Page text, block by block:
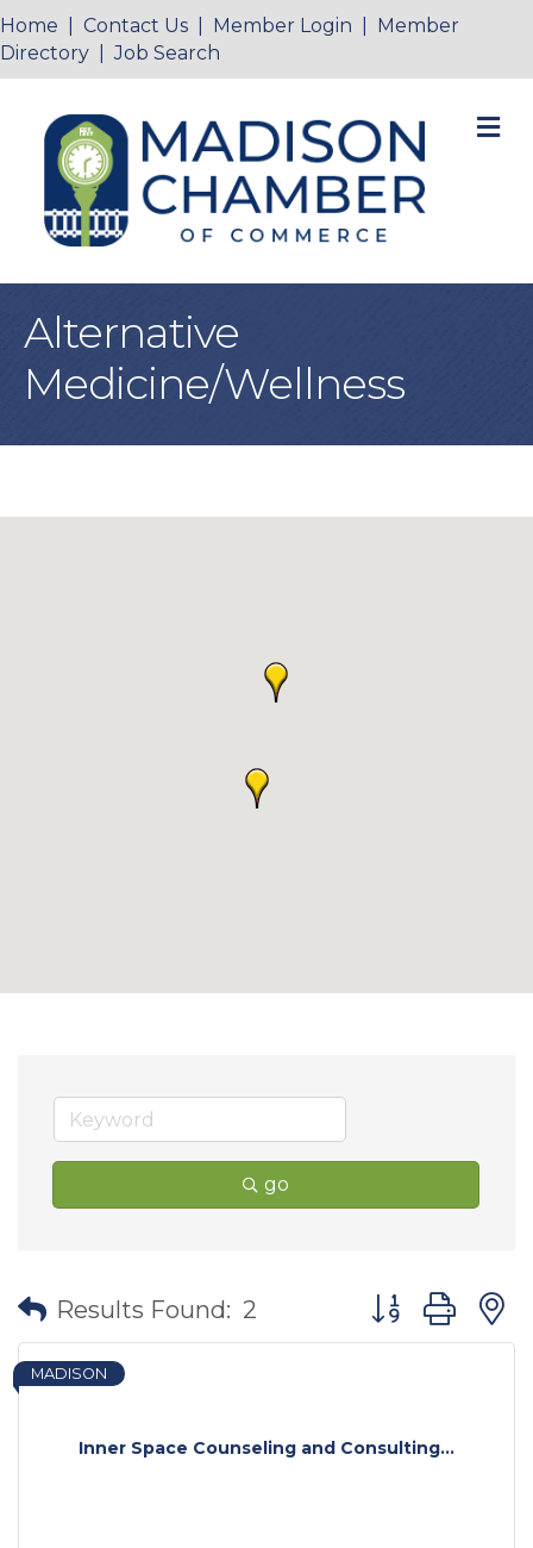
Home Contact Us Member Login
Member
Directory |Job Search
Alternative
Medicine/Wellness
go
Results Found: 2 Button group
Inner Space Counseling and Consulting...
MADISON